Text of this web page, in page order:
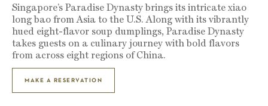
Singapore’s Paradise Dynasty brings its intricate xiao
long bao from Asia to the U.S. Along with its vibrantly
hued eight-flavor soup dumplings, Paradise Dynasty
takes guests on a culinary journey with bold flavors
from across eight regions of China.
MAKE A RESERVATION